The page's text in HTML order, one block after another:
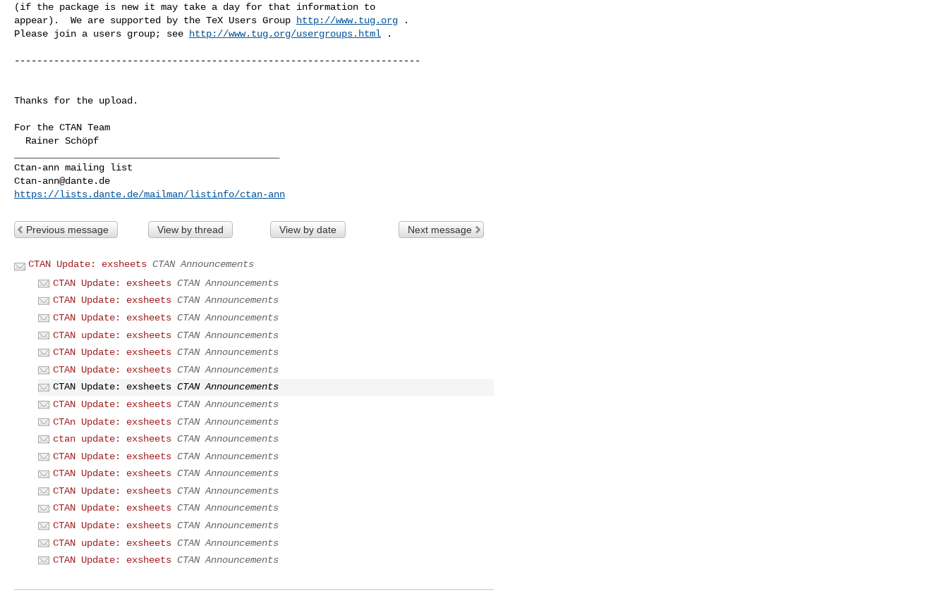
(if the package is new it may take a day for that information to
appear).  We are supported by the TeX Users Group
http://www.tug.org .
Please join a users group; see
http://www.tug.org/usergroups.html .
------------------------------------------------------------------------
Thanks for the upload.
For the CTAN Team
Ctan-ann@dante.de
https://lists.dante.de/mailman/listinfo/ctan-ann
Previous message View by thread View by date Next message
CTAN Update: exsheets CTAN Announcements
CTAN Update: exsheets CTAN Announcements
CTAN Update: exsheets CTAN Announcements
CTAN Update: exsheets CTAN Announcements
CTAN update: exsheets CTAN Announcements
CTAN Update: exsheets CTAN Announcements
CTAN Update: exsheets CTAN Announcements
CTAN Update: exsheets CTAN Announcements
CTAN Update: exsheets CTAN Announcements
CTAn Update: exsheets CTAN Announcements
ctan update: exsheets CTAN Announcements
CTAN Update: exsheets CTAN Announcements
CTAN Update: exsheets CTAN Announcements
CTAN Update: exsheets CTAN Announcements
CTAN Update: exsheets CTAN Announcements
CTAN Update: exsheets CTAN Announcements
CTAN update: exsheets CTAN Announcements
CTAN Update: exsheets CTAN Announcements